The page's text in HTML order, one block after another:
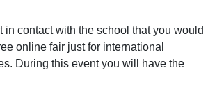
contact with the school that you would
online fair just for international
During this event you will have the